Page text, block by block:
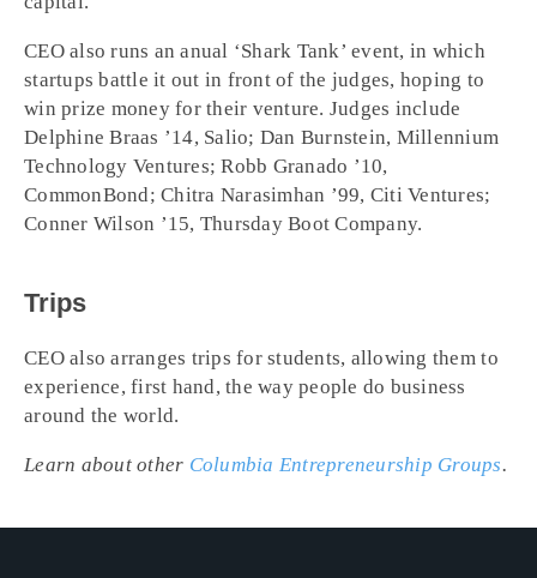
CEO also runs an anual ‘Shark Tank’ event, in which
startups battle it out in front of the judges, hoping to
win prize money for their venture. Judges include
Delphine Braas ’14, Salio; Dan Burnstein, Millennium
Technology Ventures; Robb Granado ’10,
CommonBond; Chitra Narasimhan ’99, Citi Ventures;
Conner Wilson ’15, Thursday Boot Company.
Trips
CEO also arranges trips for students, allowing them to
experience, first hand, the way people do business
around the world.
Learn about other Columbia Entrepreneurship Groups.